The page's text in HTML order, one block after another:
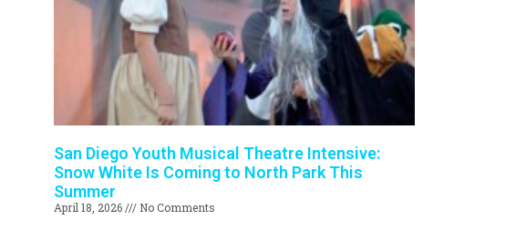
San Diego Youth Musical Theatre Intensive:
Snow White Is Coming to North Park This
Summer
April 18, 2026 No Comments